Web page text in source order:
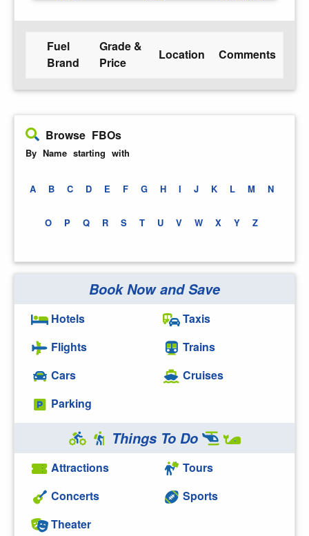
Fuel
Brand
Grade &
Price
Location Comments
Browse FBOs
By Name starting with
A B C D E F G H I J K L M N
O P Q R S T U V W X Y Z
Book Now and Save
Hotels
Flights
Cars
Parking
Taxis
Trains
Cruises
Things To Do
Attractions
Concerts
Theater
Tours
Sports